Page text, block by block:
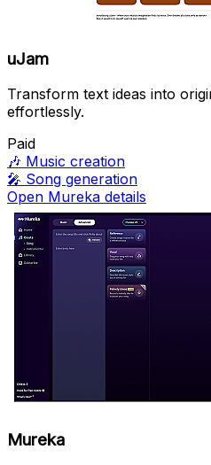
uJam
Transform text ideas into
effortlessly.
Paid
🎶 Music creation
🎤 Song generation
Open Mureka details
Mureka